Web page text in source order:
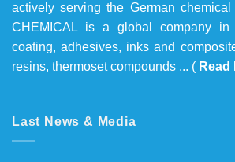
actively serving the German
CHEMICAL is a global company in
coating, adhesives, inks and
resins, thermoset compounds ... ( Read
Last News & Media